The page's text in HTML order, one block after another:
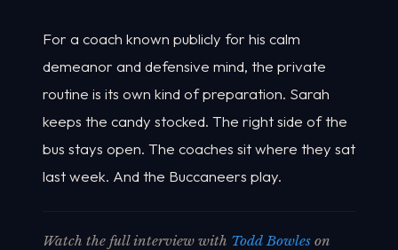
For a coach known publicly for his calm
demeanor and defensive mind, the private
routine is its own kind of preparation. Sarah
keeps the candy stocked. The right side of the
bus stays open. The coaches sit where they sat
last week. And the Buccaneers play.
Watch the full interview with Todd Bowles on